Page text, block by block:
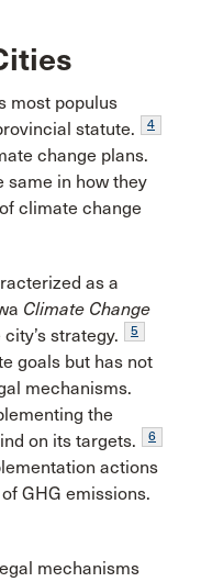
most populus
statute.
4
change plans.
same in how they
climate change
as a
Climate Change
strategy. 5
goals but has not
mechanisms.
the
on its targets.
6
actions
GHG emissions.
mechanisms